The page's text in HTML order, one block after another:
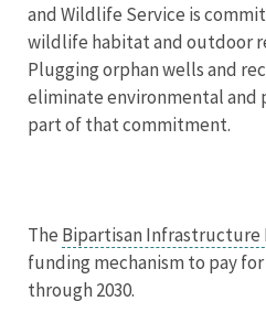
and Wildlife Service is
wildlife habitat and outdoor
Plugging orphan wells and
eliminate environmental and
part of that commitment.
The Bipartisan Infrastructure
funding mechanism to pay
through 2030.